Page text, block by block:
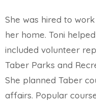
She was hired to
her home. Toni
included volunteer
Taber Parks and
She planned Taber
affairs. Popular